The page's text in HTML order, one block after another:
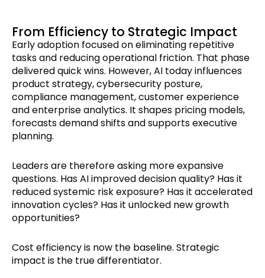
From Efficiency to Strategic Impact
Early adoption focused on eliminating repetitive
tasks and reducing operational friction. That phase
delivered quick wins. However, AI today influences
product strategy, cybersecurity posture,
compliance management, customer experience
and enterprise analytics. It shapes pricing models,
forecasts demand shifts and supports executive
planning.
Leaders are therefore asking more expansive
questions. Has AI improved decision quality? Has it
reduced systemic risk exposure? Has it accelerated
innovation cycles? Has it unlocked new growth
opportunities?
Cost efficiency is now the baseline. Strategic
impact is the true differentiator.